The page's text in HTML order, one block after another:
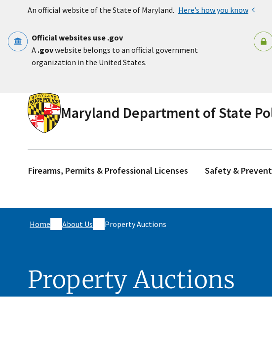
An official website of the State of Maryland. Here’s how you know
Official websites use .gov
A .govwebsite belongs to an official government
organization in the United States.
Maryland Department of State
Firearms, Permits & Professional Licenses Safety &
Home About Us Property Auctions
Property Auctions